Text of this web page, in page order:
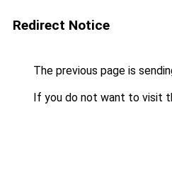
Redirect Notice
The previous page is
If you do not want to visit